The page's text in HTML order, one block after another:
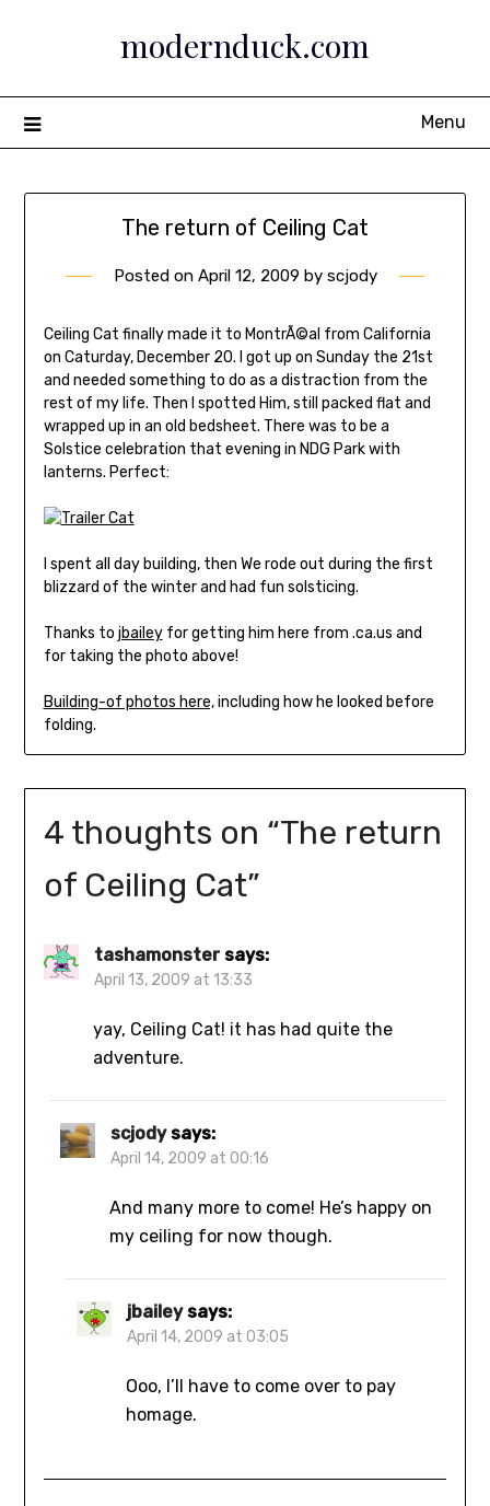
modernduck.com
Menu
The return of Ceiling Cat
Posted on April 12, 2009 by scjody
Ceiling Cat finally made it to MontrÃ©al from California
on Caturday, December 20. I got up on Sunday the 21st
and needed something to do as a distraction from the
rest of my life. Then I spotted Him, still packed flat and
wrapped up in an old bedsheet. There was to be a
Solstice celebration that evening in NDG Park with
lanterns. Perfect:
I spent all day building, then We rode out during the first
blizzard of the winter and had fun solsticing.
Thanks to jbaileyfor getting him here from .ca.us and
for taking the photo above!
Building-of photos here,including how he looked before
folding.
4 thoughts on “The return
of Ceiling Cat”
tashamonster says:
April 13, 2009 at 13:33
yay, Ceiling Cat! it has had quite the
adventure.
scjody says:
April 14, 2009 at 00:16
And many more to come! He’s happy on
my ceiling for now though.
jbailey says:
April 14, 2009 at 03:05
Ooo, I’ll have to come over to pay
homage.